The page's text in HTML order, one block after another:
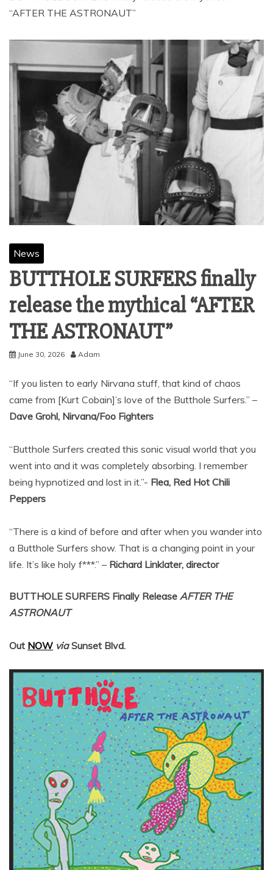
“AFTER THE ASTRONAUT”
News
BUTTHOLE SURFERS finally
release the mythical “AFTER
THE ASTRONAUT”
June 30, 2026 Adam
“If you listen to early Nirvana stuff, that kind of chaos
came from [Kurt Cobain]’s love of the Butthole Surfers.” –
Dave Grohl, Nirvana/Foo Fighters
“Butthole Surfers created this sonic visual world that you
went into and it was completely absorbing. I remember
being hypnotized and lost in it.”- Flea, Red Hot Chili
Peppers
“There is a kind of before and after when you wander into
a Butthole Surfers show. That is a changing point in your
life. It’s like holy f***.” – Richard Linklater, director
BUTTHOLE SURFERS Finally Release AFTER THE
ASTRONAUT
Out NOW viaSunset Blvd.